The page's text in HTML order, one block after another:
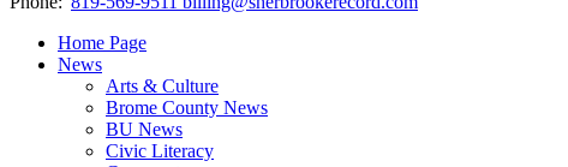
Home Page
News
Arts & Culture
Brome County News
BU News
Civic Literacy